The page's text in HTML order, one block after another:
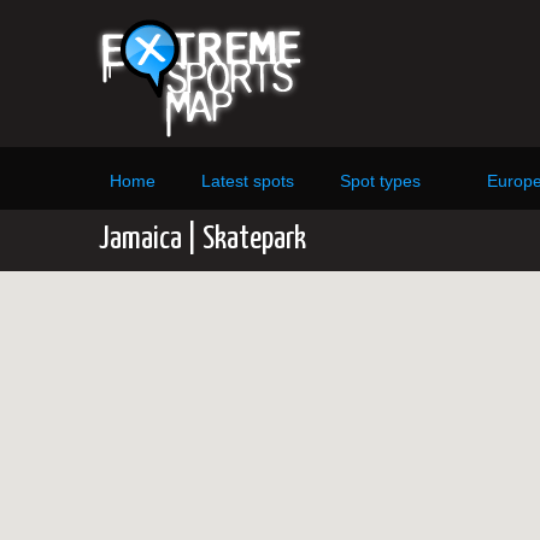
Home Latest spots Spot types
Jamaica | Skatepark